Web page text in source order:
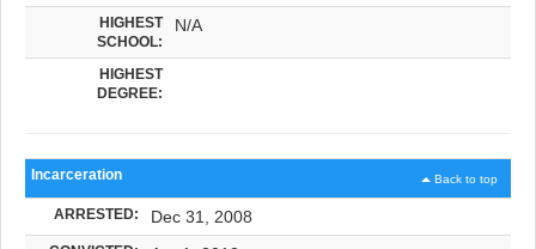
HIGHEST
SCHOOL:
N/A
HIGHEST
DEGREE:
Back to top
Incarceration
ARRESTED: Dec 31, 2008